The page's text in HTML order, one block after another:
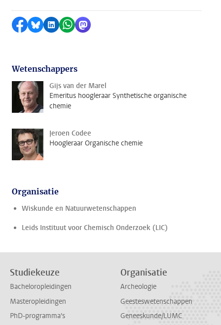
Delen op Facebook
Delen via Bluesky
Delen op LinkedIn
Delen via WhatsApp
Delen via Mastodon
Wetenschappers
Gijs van der Marel
Emeritus hoogleraar Synthetische organische
chemie
Jeroen Codee
Hoogleraar Organische chemie
Organisatie
Wiskunde en Natuurwetenschappen
Leids Instituut voor Chemisch Onderzoek (LIC)
Studiekeuze
Bacheloropleidingen
Masteropleidingen
PhD-programma's
Organisatie
Archeologie
Geesteswetenschappen
Geneeskunde/LUMC